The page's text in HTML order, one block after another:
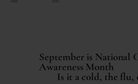
September is National
Awareness Month
Is it a cold, the flu,